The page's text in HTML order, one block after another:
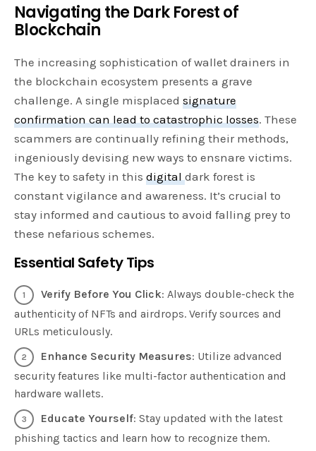
Navigating the Dark Forest of
Blockchain
The increasing sophistication of wallet drainers in
the blockchain ecosystem presents a grave
challenge. A single misplacedsignature
confirmation can lead to catastrophic losses. These
scammers are continually refining their methods,
ingeniously devising new ways to ensnare victims.
The key to safety in thisdigitaldark forest is
constant vigilance and awareness. It’s crucial to
stay informed and cautious to avoid falling prey to
these nefarious schemes.
Essential Safety Tips
Verify Before You Click: Always double-check the
authenticity of NFTs and airdrops. Verify sources and
URLs meticulously.
Enhance Security Measures: Utilize advanced
security features like multi-factor authentication and
hardware wallets.
Educate Yourself: Stay updated with the latest
phishing tactics and learn how to recognize them.